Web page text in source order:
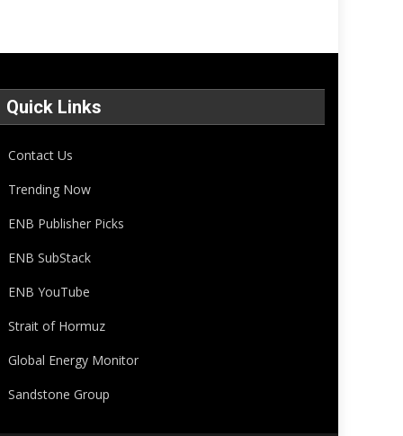
Quick Links
Contact Us
Trending Now
ENB Publisher Picks
ENB SubStack
ENB YouTube
Strait of Hormuz
Global Energy Monitor
Sandstone Group